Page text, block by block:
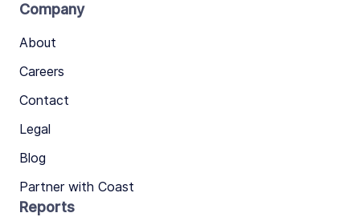
Company
About
Careers
Contact
Legal
Blog
Partner with Coast
Reports